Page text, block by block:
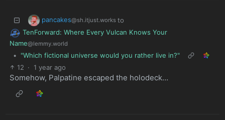
pancakes@sh.itjust.works to
TenForward: Where Every Vulcan Knows Your
Name@lemmy.world
•
"Which fictional universe would you rather live in?"
12 · 1 year ago
Somehow, Palpatine escaped the holodeck…